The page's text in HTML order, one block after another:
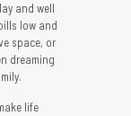
and well
low and
space, or
dreaming
life